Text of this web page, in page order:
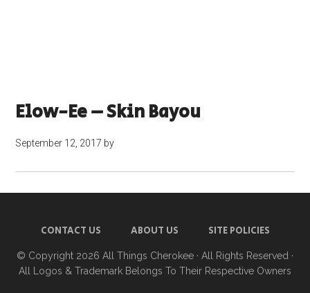
Elow-Ee – Skin Bayou
September 12, 2017 by
CONTACT US ABOUT US SITE POLICIES
© Copyright 2026 All Things Cherokee · All Rights Reserved ·
All Logos & Trademark Belongs To Their Respective Owners